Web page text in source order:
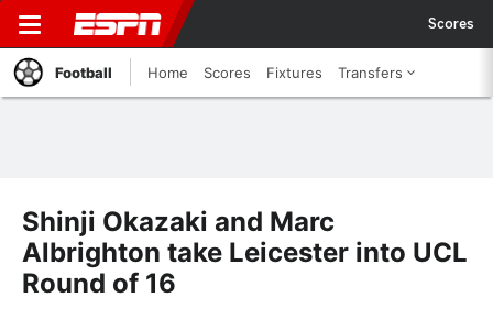
Scores
Football Home Scores Fixtures Transfers
Shinji Okazaki and Marc
Albrighton take Leicester into UCL
Round of 16